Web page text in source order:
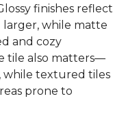
finishes reflect
larger, while matte
and cozy
tile also matters—
while textured tiles
prone to